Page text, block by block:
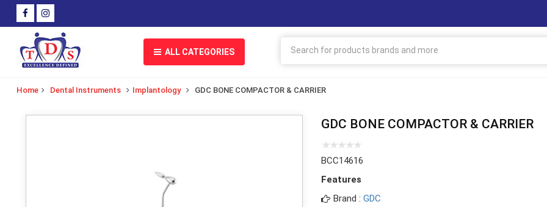
ALL CATEGORIES
Home Dental Instruments Implantology GDC BONE COMPACTOR & CARRIER
GDC BONE COMPACTOR & CARRIER
BCC14616
Features
Brand : GDC